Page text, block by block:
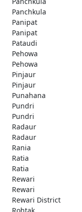
Panchkula
Panipat
Panipat
Pataudi
Pehowa
Pehowa
Pinjaur
Pinjaur
Punahana
Pundri
Pundri
Radaur
Radaur
Rania
Ratia
Ratia
Rewari
Rewari
Rewari District